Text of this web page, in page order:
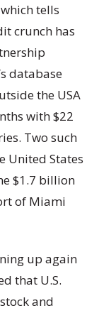
tells
crunch has
database
the USA
with $22
Two such
United States
$1.7 billion
of Miami
up again
that U.S.
and